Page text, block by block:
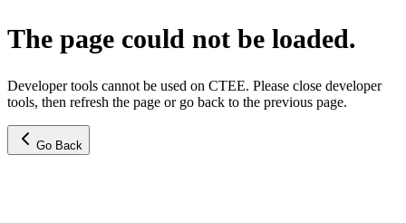
The page could not be loaded.
Developer tools cannot be used on CTEE. Please close developer
tools, then refresh the page or go back to the previous page.
Go Back